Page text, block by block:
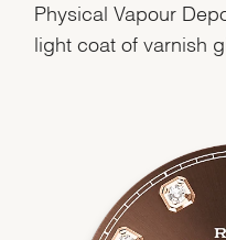
Physical Vapour
light coat of varnish